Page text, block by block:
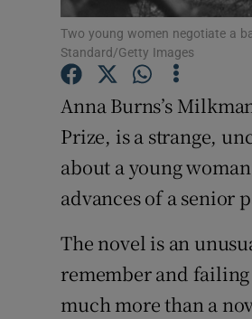
Two young women negotiate a
Standard/Getty Images
Anna Burns’s
Prize, is a strange,
about a young
advances of a senior
The novel is an
remember and
much more than a